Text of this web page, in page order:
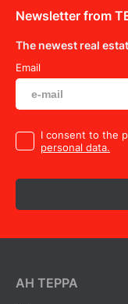
Newsletter from
The newest real
Email
I consent to the
personal data.
AH ТEPPA